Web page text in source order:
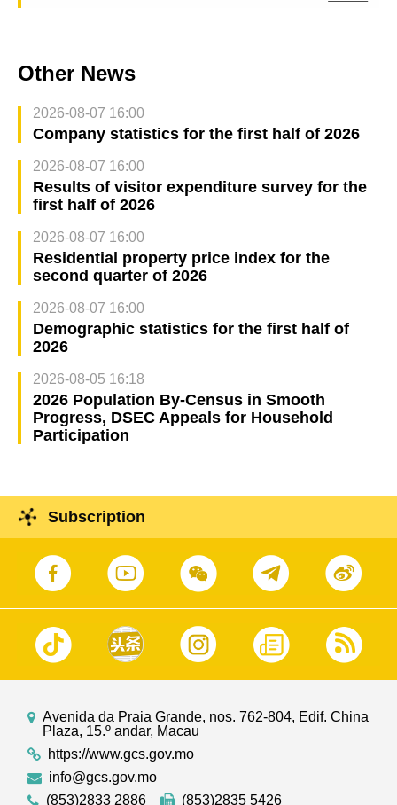
Other News
2026-08-07 16:00
Company statistics for the first half of 2026
2026-08-07 16:00
Results of visitor expenditure survey for the
first half of 2026
2026-08-07 16:00
Residential property price index for the
second quarter of 2026
2026-08-07 16:00
Demographic statistics for the first half of
2026
2026-08-05 16:18
2026 Population By-Census in Smooth
Progress, DSEC Appeals for Household
Participation
Subscription
Avenida da Praia Grande, nos. 762-804, Edif. China
Plaza, 15.º andar, Macau
https://www.gcs.gov.mo
info@gcs.gov.mo
(853)2833 2886
(853)2835 5426